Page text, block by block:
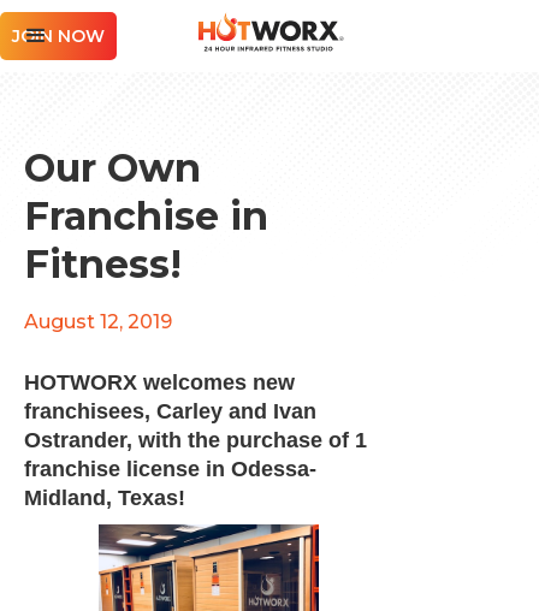
JOIN NOW
Our Own
Franchise in
Fitness!
August 12, 2019
HOTWORX welcomes new
franchisees, Carley and Ivan
Ostrander, with the purchase of 1
franchise license in Odessa-
Midland, Texas!